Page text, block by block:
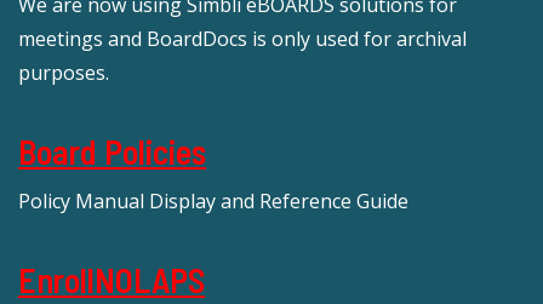
meetings and BoardDocs is only used for archival
purposes.
Board Policies
Policy Manual Display and Reference Guide
EnrollNOLAPS